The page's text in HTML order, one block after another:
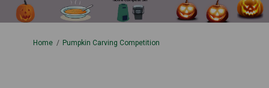
You are here:
Home Pumpkin Carving Competition